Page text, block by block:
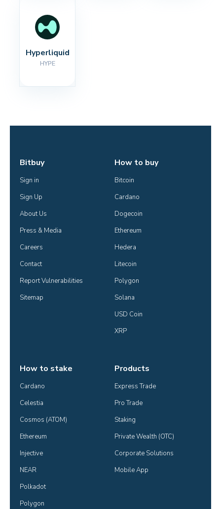
Hyperliquid
HYPE
Bitbuy
Sign in
Sign Up
About Us
Press & Media
Careers
Contact
Report Vulnerabilities
Sitemap
How to buy
Bitcoin
Cardano
Dogecoin
Ethereum
Hedera
Litecoin
Polygon
Solana
USD Coin
XRP
How to stake
Cardano
Celestia
Cosmos (ATOM)
Ethereum
Injective
NEAR
Polkadot
Polygon
Products
Express Trade
Pro Trade
Staking
Private Wealth (OTC)
Corporate Solutions
Mobile App